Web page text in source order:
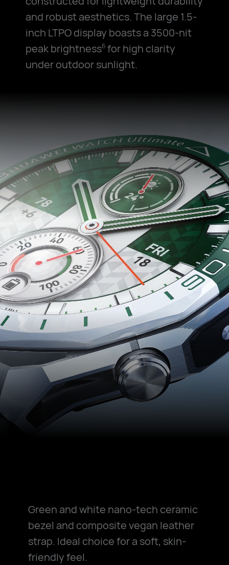
and robust aesthetics. The large 1.5-
inch LTPO display boasts a 3500-nit
peak brightness6for high clarity
under outdoor sunlight.
Green and white nano-tech ceramic
bezel and composite vegan leather
strap. Ideal choice for a soft, skin-
friendly feel.